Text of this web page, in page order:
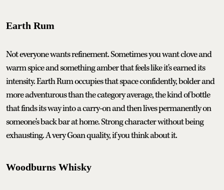
Earth Rum
Not everyone wants refinement. Sometimes you want clove and
warm spice and something amber that feels like it's earned its
intensity. Earth Rum occupies that space confidently, bolder and
more adventurous than the category average, the kind of bottle
that finds its way into a carry-on and then lives permanently on
someone's back bar at home. Strong character without being
exhausting. A very Goan quality, if you think about it.
Woodburns Whisky